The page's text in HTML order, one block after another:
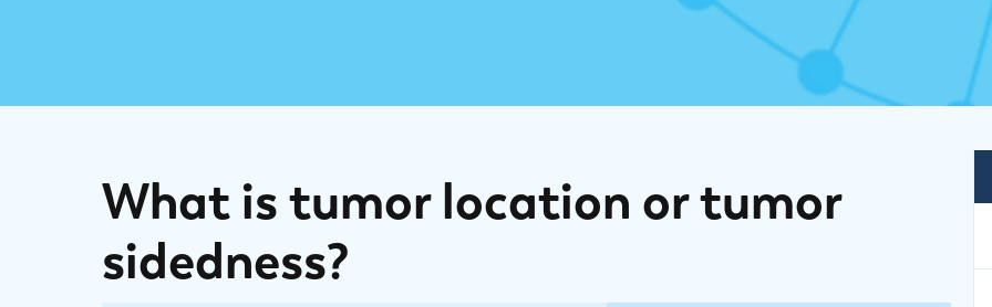
What is tumor location or tumor
sidedness?